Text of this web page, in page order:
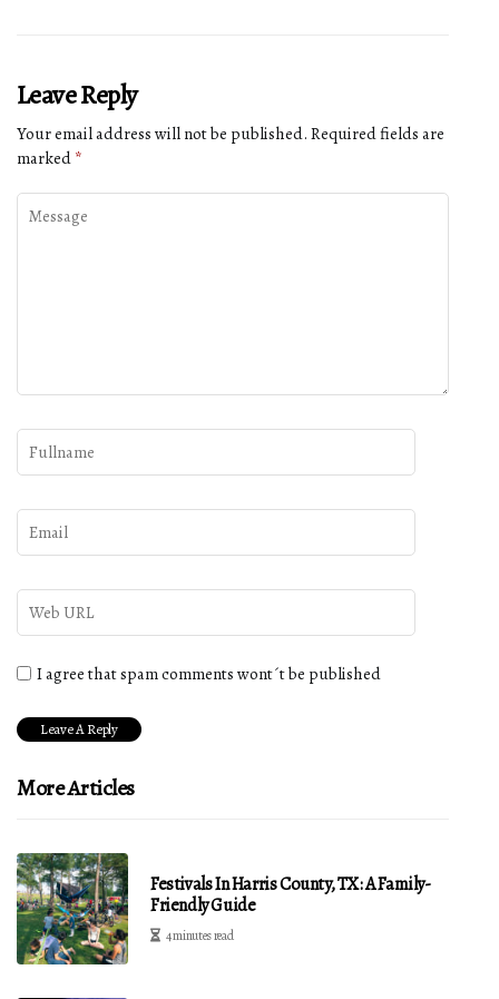
Leave Reply
Your email address will not be published. Required fields are
marked *
I agree that spam comments wont´t be published
More Articles
Festivals In Harris County, TX: A Family-
Friendly Guide
4 minutes read